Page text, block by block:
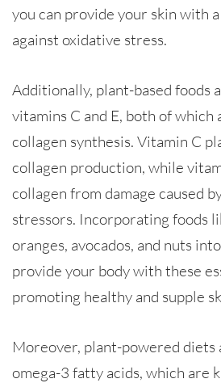
you can provide your skin with
against oxidative stress.
Additionally, plant-based foods
vitamins C and E, both of
collagen synthesis. Vitamin C
collagen production, while
collagen from damage caused
stressors. Incorporating foods
oranges, avocados, and nuts
provide your body with these
promoting healthy and supple
Moreover, plant-powered
omega-3 fatty acids, which are